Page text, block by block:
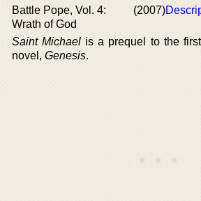
Battle Pope, Vol. 4:
Wrath of God
(2007)
Saint Michael is a prequel to the
novel, Genesis.